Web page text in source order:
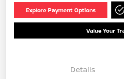
Explore Payment Options
Value Your
Details